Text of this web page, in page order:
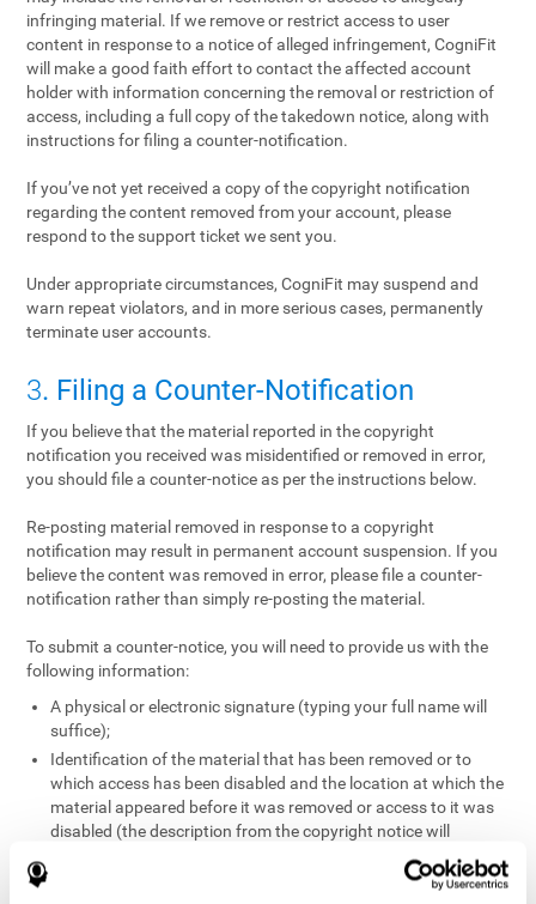
infringing material. If we remove or restrict access to user
content in response to a notice of alleged infringement, CogniFit
will make a good faith effort to contact the affected account
holder with information concerning the removal or restriction of
access, including a full copy of the takedown notice, along with
instructions for filing a counter-notification.
If you’ve not yet received a copy of the copyright notification
regarding the content removed from your account, please
respond to the support ticket we sent you.
Under appropriate circumstances, CogniFit may suspend and
warn repeat violators, and in more serious cases, permanently
terminate user accounts.
3. Filing a Counter-Notification
If you believe that the material reported in the copyright
notification you received was misidentified or removed in error,
you should file a counter-notice as per the instructions below.
Re-posting material removed in response to a copyright
notification may result in permanent account suspension. If you
believe the content was removed in error, please file a counter-
notification rather than simply re-posting the material.
To submit a counter-notice, you will need to provide us with the
following information:
A physical or electronic signature (typing your full name will
suffice);
Identification of the material that has been removed or to
which access has been disabled and the location at which the
material appeared before it was removed or access to it was
disabled (the description from the copyright notice will
A statement under penalty of perjury that you have a good